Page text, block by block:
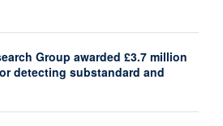
Group awarded £3.7 million
detecting substandard and